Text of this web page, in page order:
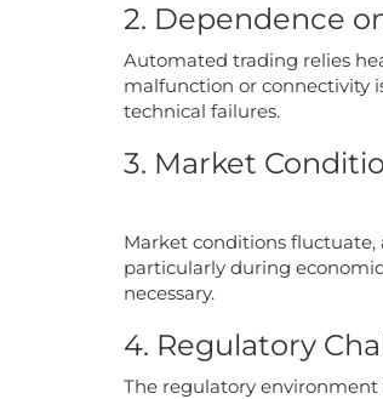
2. Dependence
Automated trading relies
malfunction or connectivity
technical failures.
3. Market
Market conditions
particularly during
necessary.
4. Regulatory
The regulatory